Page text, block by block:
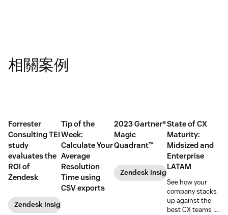
相關案例
Forrester
Consulting TEI
study
evaluates the
ROI of
Zendesk
Zendesk Insights
Tip of the
Week:
Calculate Your
Average
Resolution
Time using
CSV exports
2023 Gartner®
Magic
Quadrant™
Zendesk Insights
State of CX
Maturity:
Midsized and
Enterprise
LATAM
See how your
company stacks
up against the
best CX teams in